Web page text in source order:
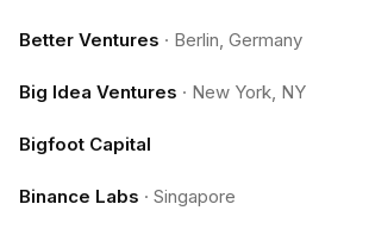
Better Ventures · Berlin, Germany
Big Idea Ventures · New York, NY
Bigfoot Capital
Binance Labs · Singapore